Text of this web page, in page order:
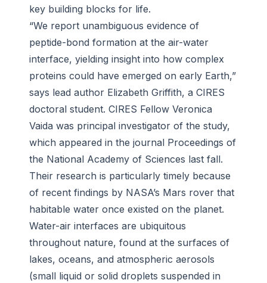
key building blocks for life.
“We report unambiguous evidence of
peptide-bond formation at the air-water
interface, yielding insight into how complex
proteins could have emerged on early Earth,”
says lead author Elizabeth Griffith, a CIRES
doctoral student. CIRES Fellow Veronica
Vaida was principal investigator of the study,
which appeared in the journal Proceedings of
the National Academy of Sciences last fall.
Their research is particularly timely because
of recent findings by NASA’s Mars rover that
habitable water once existed on the planet.
Water-air interfaces are ubiquitous
throughout nature, found at the surfaces of
lakes, oceans, and atmospheric aerosols
(small liquid or solid droplets suspended in